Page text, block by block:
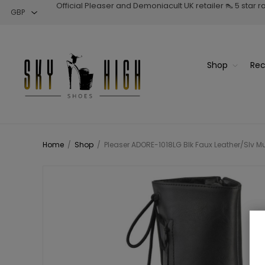
Official Pleaser and Demoniacult UK retailer 👠 5 star
Shop
Home / Shop / Pleaser ADORE-1018LG Blk Faux Leather/Slv